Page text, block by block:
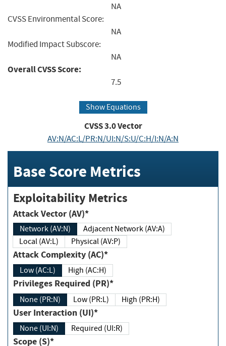
NA
CVSS Environmental Score:
NA
Modified Impact Subscore:
NA
Overall CVSS Score:
7.5
Show Equations
CVSS3.0Vector
AV:N/AC:L/PR:N/UI:N/S:U/C:H/I:N/A:N
Base Score Metrics
Exploitability Metrics
Attack Vector (AV)*
Network (AV:N)
Adjacent Network (AV:A)
Local (AV:L)
Physical (AV:P)
Attack Complexity (AC)*
Low (AC:L) High (AC:H)
Privileges Required (PR)*
None (PR:N) Low (PR:L) High (PR:H)
User Interaction (UI)*
None (UI:N) Required (UI:R)
Scope (S)*